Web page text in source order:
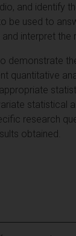
and identify
be used to
interpret the
demonstrate
quantitative
statistical
research
obtained.